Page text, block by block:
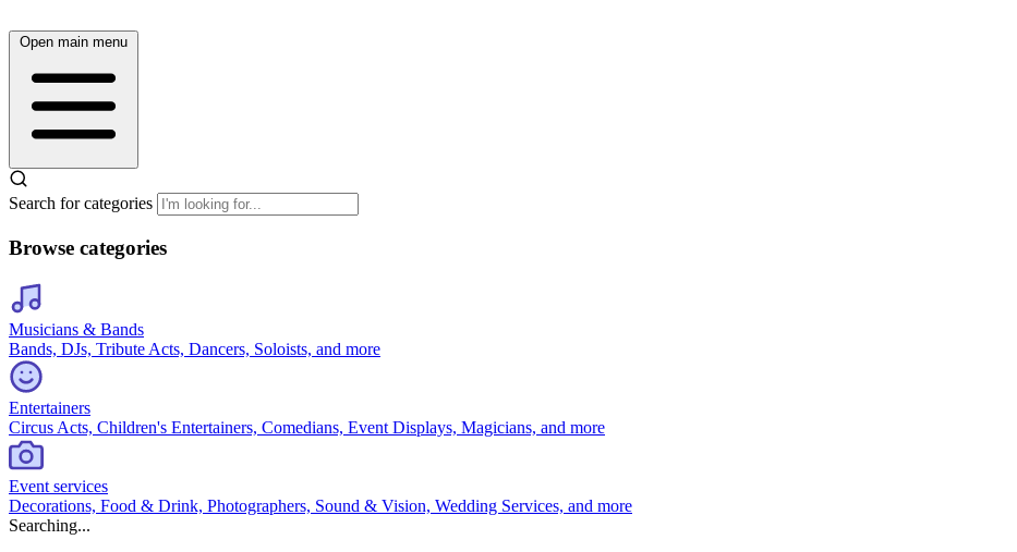
Open main menu
Search for categories
Browse categories
Musicians & Bands
Bands, DJs, Tribute Acts, Dancers, Soloists, and more
Entertainers
Circus Acts, Children's Entertainers, Comedians, Event Displays, Magicians, and more
Event services
Decorations, Food & Drink, Photographers, Sound & Vision, Wedding Services, and more
Searching...